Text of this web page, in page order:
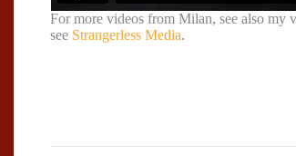
For more videos from Milan, see also my
see Strangerless Media.